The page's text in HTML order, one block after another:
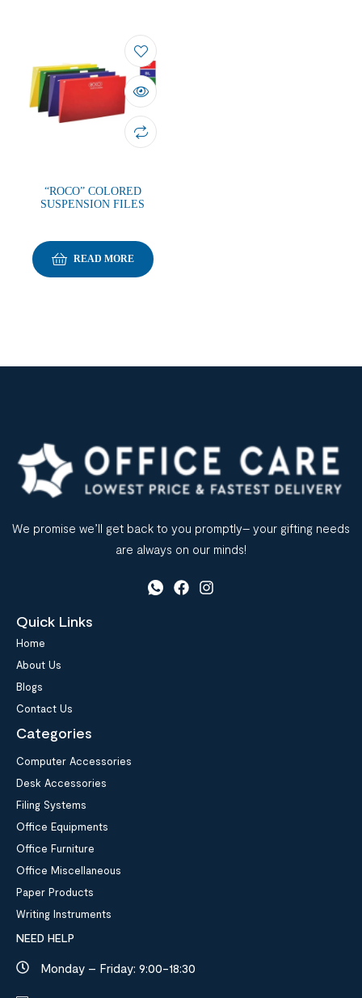
“ROCO” COLORED
SUSPENSION FILES
READ MORE
We promise we’ll get back to you promptly– your gifting needs
are always on our minds!
Quick Links
Home
About Us
Blogs
Contact Us
Categories
Computer Accessories
Desk Accessories
Filing Systems
Office Equipments
Office Furniture
Office Miscellaneous
Paper Products
Writing Instruments
NEED HELP
Monday – Friday: 9:00-18:30